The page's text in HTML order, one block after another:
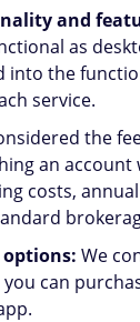
and
as
into the
service.
the
an account
costs,
We
can